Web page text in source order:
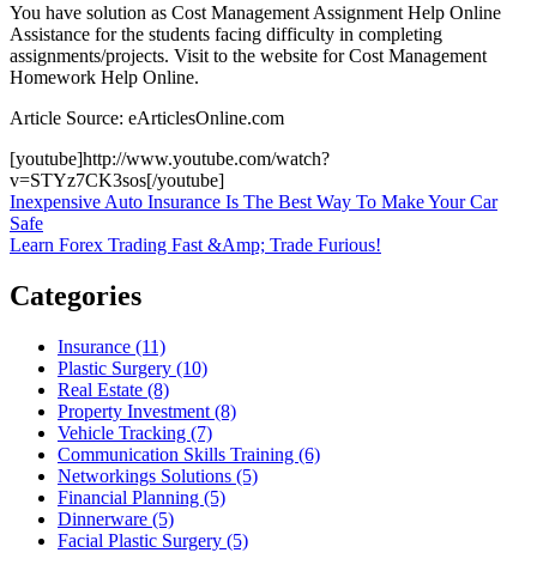
You have solution as Cost Management Assignment Help Online
Assistance for the students facing difficulty in completing
assignments/projects. Visit to the website for Cost Management
Homework Help Online.
Article Source: eArticlesOnline.com
[youtube]http://www.youtube.com/watch?
v=STYz7CK3sos[/youtube]
Post
navigation
Inexpensive Auto Insurance Is The Best Way To Make Your Car
Safe
Learn Forex Trading Fast &Amp; Trade Furious!
Categories
Insurance (11)
Plastic Surgery (10)
Real Estate (8)
Property Investment (8)
Vehicle Tracking (7)
Communication Skills Training (6)
Networkings Solutions (5)
Financial Planning (5)
Dinnerware (5)
Facial Plastic Surgery (5)